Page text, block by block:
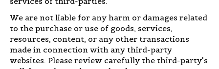
We are not liable for any harm or damages related
to the purchase or use of goods, services,
resources, content, or any other transactions
made in connection with any third-party
websites. Please review carefully the third-party's